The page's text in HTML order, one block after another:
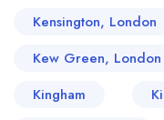
Kensington, London
Kew Green, London
Kingham